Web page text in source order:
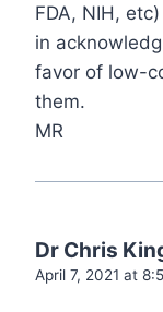
FDA, NIH,
in
favor of low-
them.
MR
Dr Chris
April 7, 2021 at